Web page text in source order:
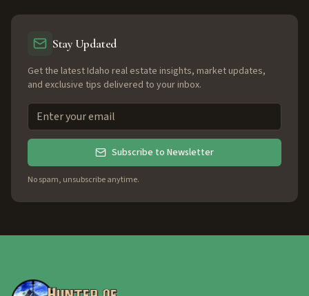
Stay Updated
Get the latest Idaho real estate insights, market updates,
and exclusive tips delivered to your inbox.
Subscribe to Newsletter
No spam, unsubscribe anytime.